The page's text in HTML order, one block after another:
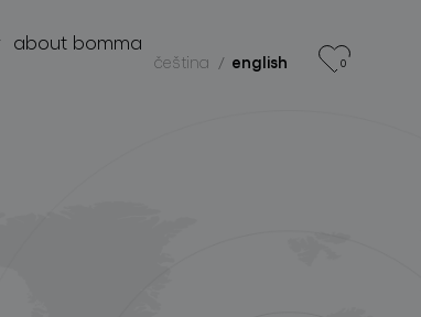
about bomma
čeština english 0